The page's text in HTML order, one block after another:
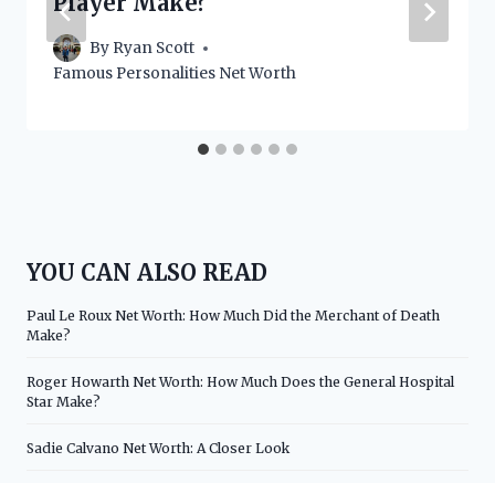
By Ryan Scott
Famous Personalities Net Worth
YOU CAN ALSO READ
Paul Le Roux Net Worth: How Much Did the Merchant of Death
Make?
Roger Howarth Net Worth: How Much Does the General Hospital
Star Make?
Sadie Calvano Net Worth: A Closer Look